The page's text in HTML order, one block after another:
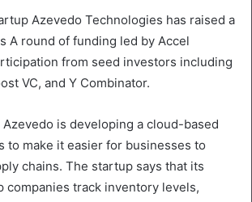
Azevedo Technologies has raised a
A round of funding led by Accel
from seed investors including
VC, and Y Combinator.
Azevedo is developing a cloud-based
to make it easier for businesses to
chains. The startup says that its
companies track inventory levels,